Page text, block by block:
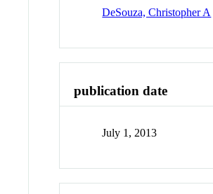
DeSouza, Christopher A
publication date
July 1, 2013